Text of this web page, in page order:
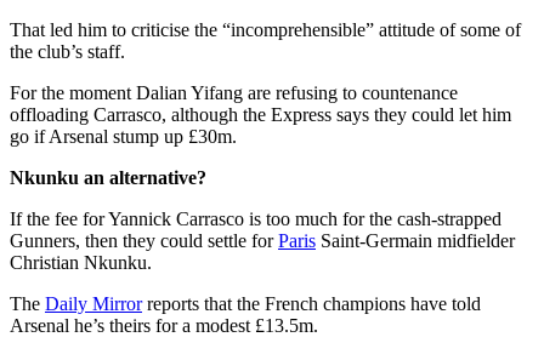
That led him to criticise the “incomprehensible” attitude of some of
the club’s staff.
For the moment Dalian Yifang are refusing to countenance
offloading Carrasco, although the Express says they could let him
go if Arsenal stump up £30m.
Nkunku an alternative?
If the fee for Yannick Carrasco is too much for the cash-strapped
Gunners, then they could settle forParis Saint-Germain midfielder
Christian Nkunku.
The Daily Mirrorreports that the French champions have told
Arsenal he’s theirs for a modest £13.5m.